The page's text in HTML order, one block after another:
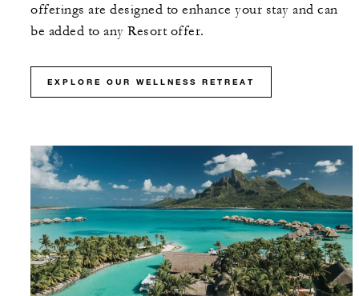
offerings are designed to enhance your stay and can
be added to any Resort offer.
EXPLORE OUR WELLNESS RETREAT